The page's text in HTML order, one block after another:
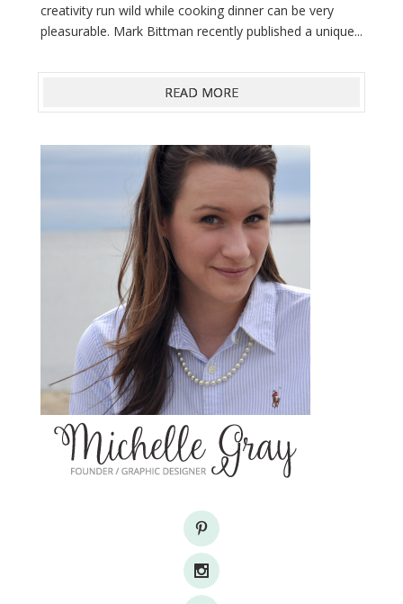
creativity run wild while cooking dinner can be very
pleasurable. Mark Bittman recently published a unique...
READ MORE